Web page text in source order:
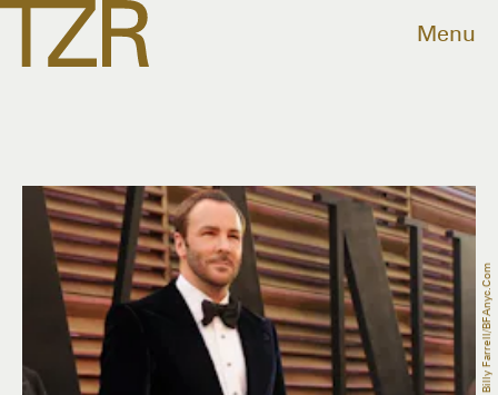
Menu
Billy Farrell/BFAnyc.com